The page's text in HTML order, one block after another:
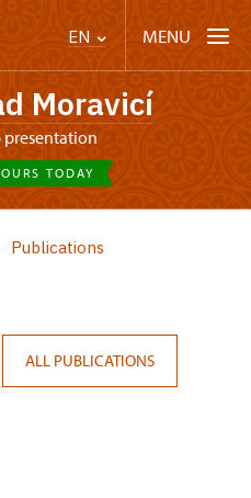
EN MENU
Moravicí
presentation
TODAY
Publications
ALL PUBLICATIONS